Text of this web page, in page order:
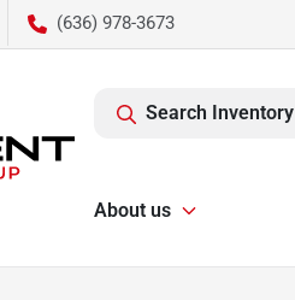
(636) 978-3673
Search Inventory
About us